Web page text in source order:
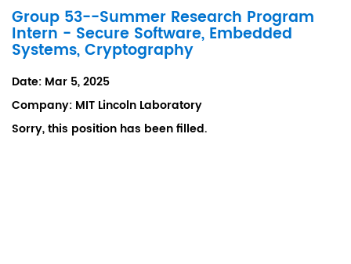
Group 53--Summer Research Program
Intern - Secure Software, Embedded
Systems, Cryptography
Date: Mar 5, 2025
Company: MIT Lincoln Laboratory
Sorry, this position has been filled.